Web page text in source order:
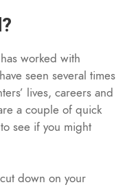
worked with
seen several times
lives, careers and
a couple of quick
see if you might
down on your